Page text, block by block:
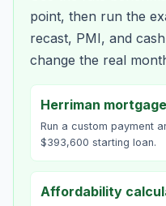
point, then run the
recast, PMI, and
change the real
Herriman
Run a custom payment
$393,600 starting loan.
Affordability